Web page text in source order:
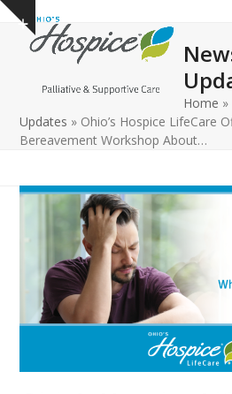
Skip
content
Show
notice
Open
mobile
Close
mobile
Home »
Updates » Ohio’s Hospice LifeCare
Bereavement Workshop About…